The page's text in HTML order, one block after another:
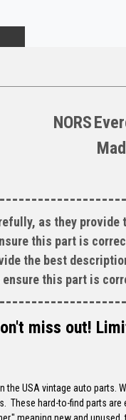
NORS
as they
this part is
the best
this part is
miss out!
the USA vintage auto
These hard-to-find parts